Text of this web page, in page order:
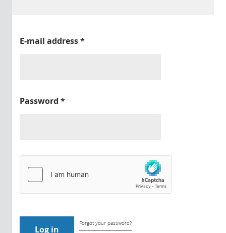
E-mail address*
Password *
Forgot your password?